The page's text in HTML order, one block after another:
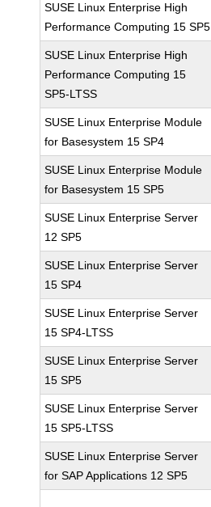
SUSE Linux Enterprise High
Performance Computing 15 SP5
SUSE Linux Enterprise High
Performance Computing 15
SP5-LTSS
SUSE Linux Enterprise Module
for Basesystem 15 SP4
SUSE Linux Enterprise Module
for Basesystem 15 SP5
SUSE Linux Enterprise Server
12 SP5
SUSE Linux Enterprise Server
15 SP4
SUSE Linux Enterprise Server
15 SP4-LTSS
SUSE Linux Enterprise Server
15 SP5
SUSE Linux Enterprise Server
15 SP5-LTSS
SUSE Linux Enterprise Server
for SAP Applications 12 SP5